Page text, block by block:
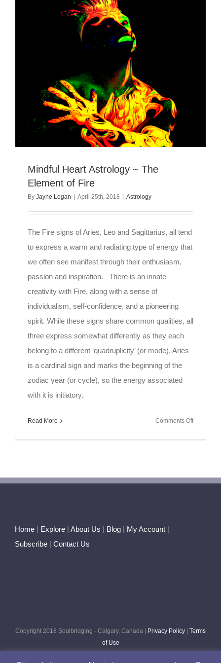
Mindful Heart Astrology ~ The
Element of Fire
By Jayne Logan | April 25th, 2018 | Astrology
The Fire signs of Aries, Leo and Sagittarius, all tend
to express a warm and radiating type of energy that
we often see manifest through their enthusiasm,
passion and inspiration. There is an innate
creativity with Fire, along with a sense of
individualism, self-confidence, and a pioneering
spirit. While these signs share common qualities, all
three express somewhat differently as they each
belong to a different ‘quadruplicity’ (or mode). Aries
is a cardinal sign and marks the beginning of the
zodiac year (or cycle), so the energy associated
with it is initiatory.
Read More Comments Offon
The
Home | Explore | About Us | Blog | My Account |
Subscribe | Contact Us
Copyright 2018 Soulbridging - Calgary, Canada | Privacy Policy | Terms
of Use